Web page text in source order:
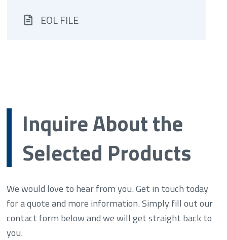
EOL FILE
Inquire About the
Selected Products
We would love to hear from you. Get in touch today
for a quote and more information. Simply fill out our
contact form below and we will get straight back to
you.